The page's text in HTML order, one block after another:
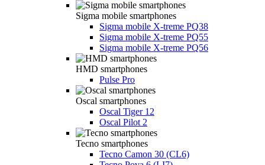
Sigma mobile smartphones
Sigma mobile X-treme PQ38
Sigma mobile X-treme PQ55
Sigma mobile X-treme PQ56
HMD smartphones
Pulse Pro
Oscal smartphones
Oscal Tiger 12
Oscal Pilot 2
Tecno smartphones
Tecno Camon 30 (CL6)